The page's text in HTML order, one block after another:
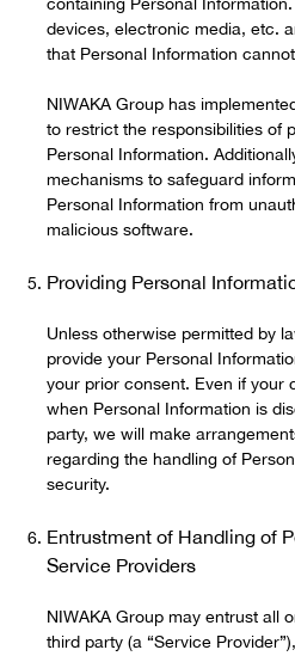
devices, electronic media, etc.
that Personal Information
NIWAKA Group has
to restrict the responsibilities of
Personal Information.
mechanisms to safeguard
Personal Information from
malicious software.
Providing Personal
Unless otherwise permitted by
provide your Personal
your prior consent. Even if your
when Personal Information is
party, we will make
regarding the handling of
security.
Entrustment of Handling of
Service Providers
NIWAKA Group may entrust all
third party (a “Service